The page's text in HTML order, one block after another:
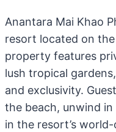
Anantara Mai Khao
resort located on
property features
lush tropical
and exclusivity.
the beach, unwind
in the resort’s